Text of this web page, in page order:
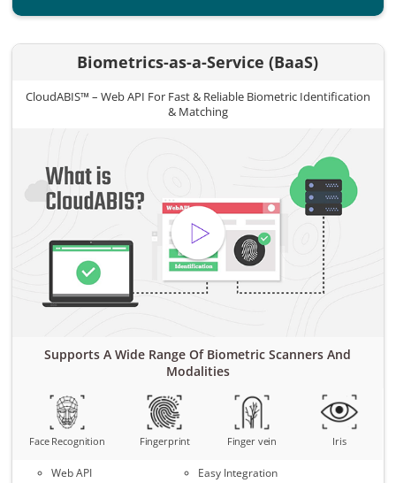
Biometrics-as-a-Service (BaaS)
CloudABIS™ – Web API For Fast & Reliable Biometric Identification
& Matching
Supports A Wide Range Of Biometric Scanners And
Modalities
Face Recognition Fingerprint Finger vein Iris
Web API
Easy Integration